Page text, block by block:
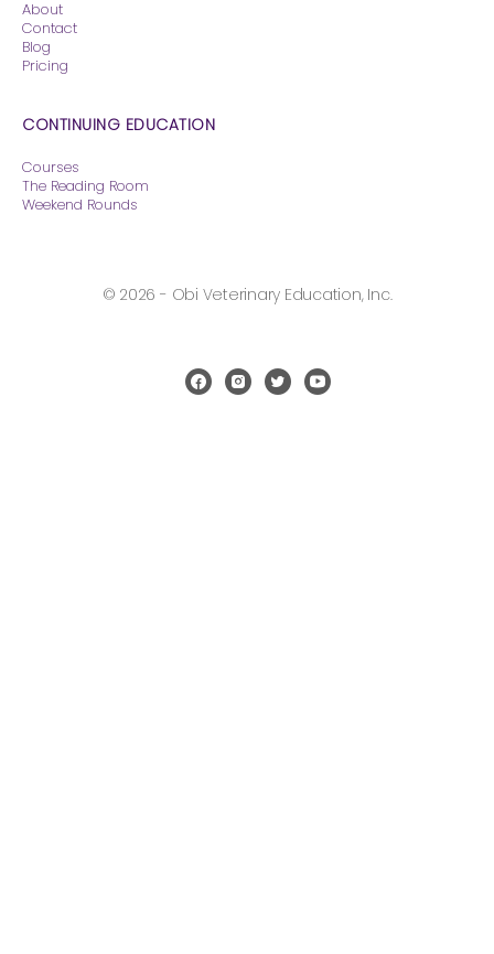
About
Contact
Blog
Pricing
CONTINUING EDUCATION
Courses
The Reading Room
Weekend Rounds
© 2026 - Obi Veterinary Education, Inc.